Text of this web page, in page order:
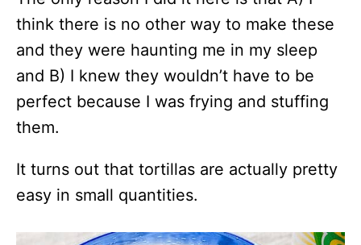
think there is no other way to make these
and they were haunting me in my sleep
and B) I knew they wouldn’t have to be
perfect because I was frying and stuffing
them.
It turns out that tortillas are actually pretty
easy in small quantities.